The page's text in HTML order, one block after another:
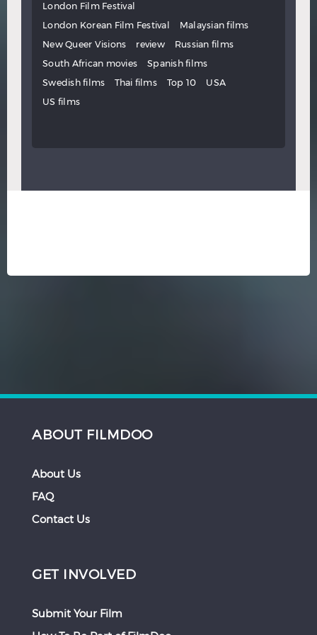
London Film Festival
London Korean Film Festival
Malaysian films
New Queer Visions
review
Russian films
South African movies
Spanish films
Swedish films
Thai films Top 10
USA
US films
ABOUT FILMDOO
About Us
FAQ
Contact Us
GET INVOLVED
Submit Your Film